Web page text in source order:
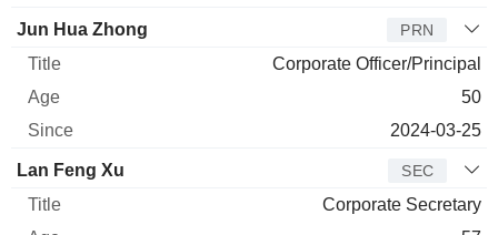
Jun Hua Zhong PRN
Corporate Officer/Principal
50
2024-03-25
Lan Feng Xu SEC
Corporate Secretary